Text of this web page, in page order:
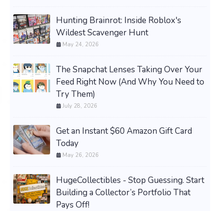
Hunting Brainrot: Inside Roblox's
Wildest Scavenger Hunt
May 24, 2026
The Snapchat Lenses Taking Over Your
Feed Right Now (And Why You Need to
Try Them)
July 28, 2026
Get an Instant $60 Amazon Gift Card
Today
May 26, 2026
HugeCollectibles - Stop Guessing. Start
Building a Collector’s Portfolio That
Pays Off!